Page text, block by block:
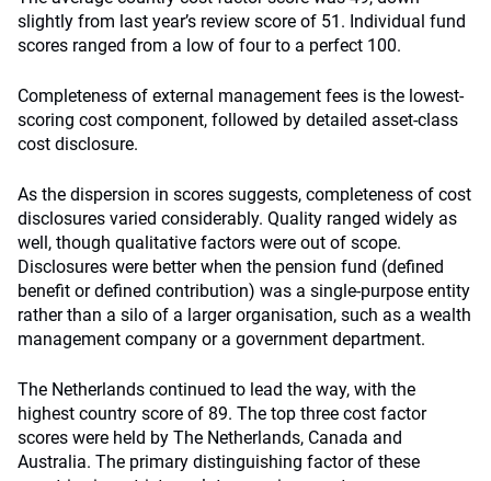
slightly from last year’s review score of 51. Individual fund
scores ranged from a low of four to a perfect 100.
Completeness of external management fees is the lowest-
scoring cost component, followed by detailed asset-class
cost disclosure.
As the dispersion in scores suggests, completeness of cost
disclosures varied considerably. Quality ranged widely as
well, though qualitative factors were out of scope.
Disclosures were better when the pension fund (defined
benefit or defined contribution) was a single-purpose entity
rather than a silo of a larger organisation, such as a wealth
management company or a government department.
The Netherlands continued to lead the way, with the
highest country score of 89. The top three cost factor
scores were held by The Netherlands, Canada and
Australia. The primary distinguishing factor of these